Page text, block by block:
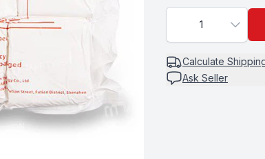
1
Calculate
Ask Seller